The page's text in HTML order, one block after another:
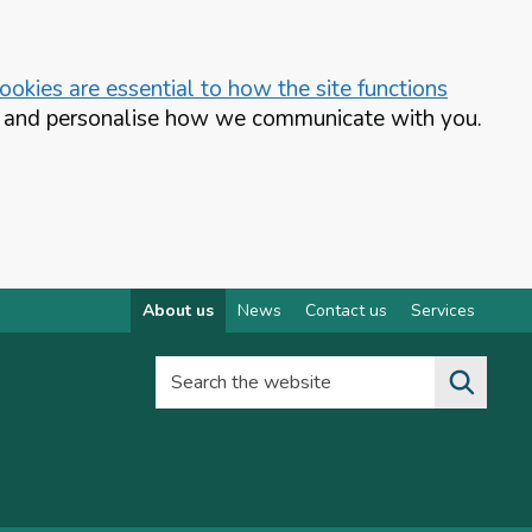
are essential to how the site functions
personalise how we communicate with you.
About us News Contact us Services
Search the website